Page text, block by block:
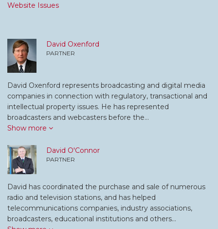
Website Issues
David Oxenford
PARTNER
David Oxenford represents broadcasting and digital media
companies in connection with regulatory, transactional and
intellectual property issues. He has represented
broadcasters and webcasters before the…
Show more
David O'Connor
PARTNER
David has coordinated the purchase and sale of numerous
radio and television stations, and has helped
telecommunications companies, industry associations,
broadcasters, educational institutions and others…